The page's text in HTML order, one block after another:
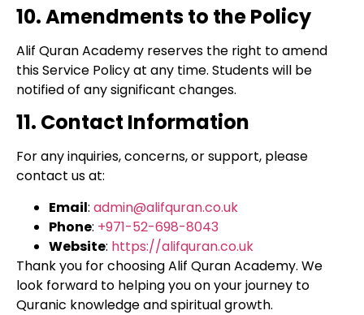
10. Amendments to the Policy
Alif Quran Academy reserves the right to amend
this Service Policy at any time. Students will be
notified of any significant changes.
11. Contact Information
For any inquiries, concerns, or support, please
contact us at:
Email: admin@alifquran.co.uk
Phone: +971-52-698-8043
Website: https://alifquran.co.uk
Thank you for choosing Alif Quran Academy. We
look forward to helping you on your journey to
Quranic knowledge and spiritual growth.